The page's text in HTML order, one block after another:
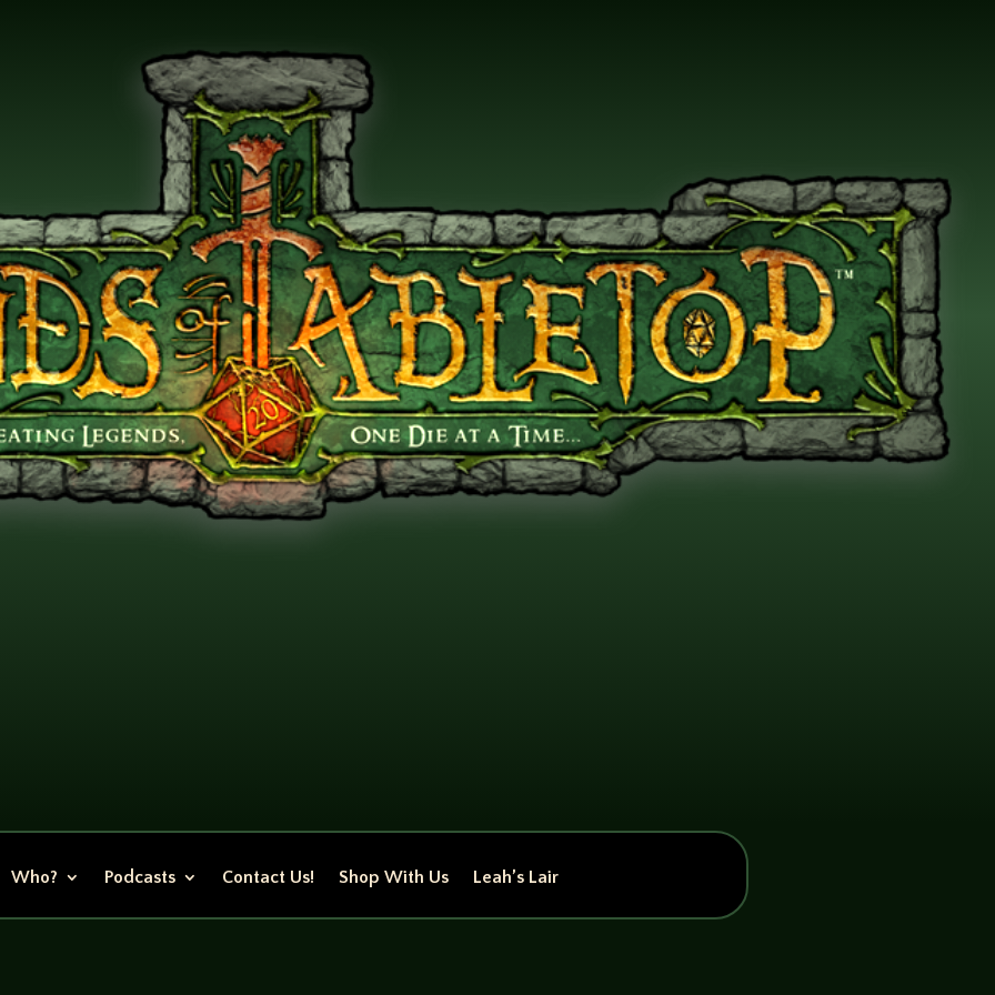
Who? Podcasts Contact Us! Shop With Us Leah’s Lair